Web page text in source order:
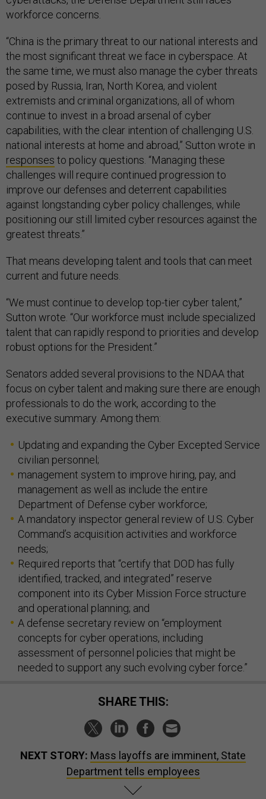
workforce concerns.
“China is the primary threat to our national interests and
the most significant threat we face in cyberspace. At
the same time, we must also manage the cyber threats
posed by Russia, Iran, North Korea, and violent
extremists and criminal organizations, all of whom
continue to invest in a broad arsenal of cyber
capabilities, with the clear intention of challenging U.S.
national interests at home and abroad,” Sutton wrote in
responses to policy questions. “Managing these
challenges will require continued progression to
improve our defenses and deterrent capabilities
against longstanding cyber policy challenges, while
positioning our still limited cyber resources against the
greatest threats.”
That means developing talent and tools that can meet
current and future needs.
“We must continue to develop top-tier cyber talent,”
Sutton wrote. “Our workforce must include specialized
talent that can rapidly respond to priorities and develop
robust options for the President.”
Senators added several provisions to the NDAA that
focus on cyber talent and making sure there are enough
professionals to do the work, according to the
executive summary. Among them:
Updating and expanding the Cyber Excepted Service
civilian personnel;
management system to improve hiring, pay, and
management as well as include the entire
Department of Defense cyber workforce;
A mandatory inspector general review of U.S. Cyber
Command’s acquisition activities and workforce
needs;
Required reports that “certify that DOD has fully
identified, tracked, and integrated” reserve
component into its Cyber Mission Force structure
and operational planning; and
A defense secretary review on “employment
concepts for cyber operations, including
assessment of personnel policies that might be
needed to support any such evolving cyber force.”
SHARE THIS:
NEXT STORY: Mass layoffs are imminent, State
Department tells employees